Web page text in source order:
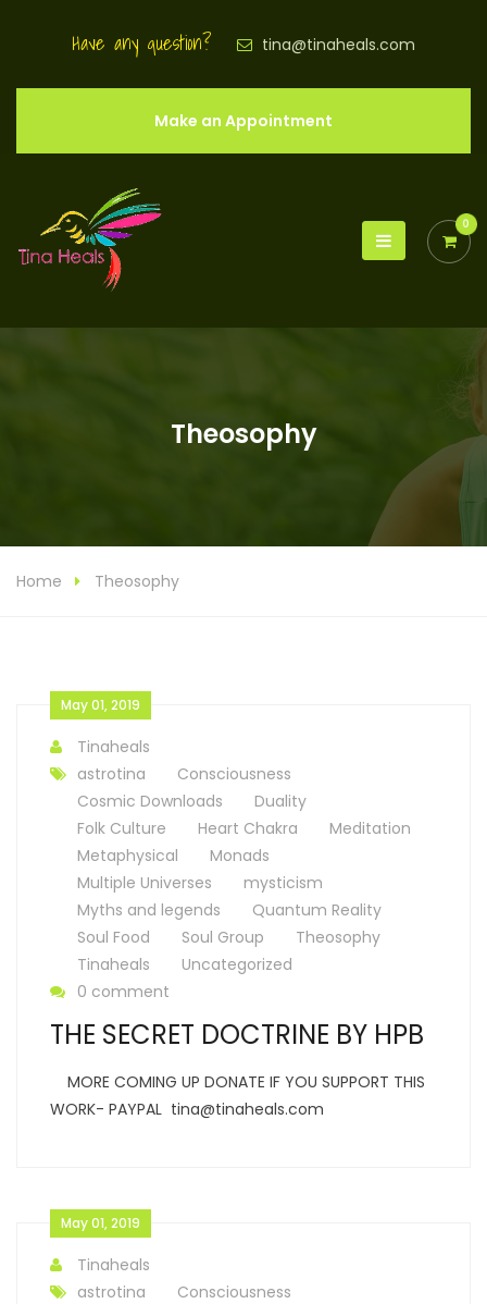
Have any question? tina@tinaheals.com
Make an Appointment
0
Theosophy
Home Theosophy
May 01, 2019
Tinaheals
astrotina
Consciousness
Cosmic Downloads
Duality
Folk Culture
Heart Chakra
Meditation
Metaphysical
Monads
Multiple Universes
mysticism
Myths and legends
Quantum Reality
Soul Food
Soul Group
Theosophy
Tinaheals
Uncategorized
0 comment
THE SECRET DOCTRINE BY HPB
MORE COMING UP DONATE IF YOU SUPPORT THIS
WORK- PAYPAL tina@tinaheals.com
May 01, 2019
Tinaheals
astrotina
Consciousness